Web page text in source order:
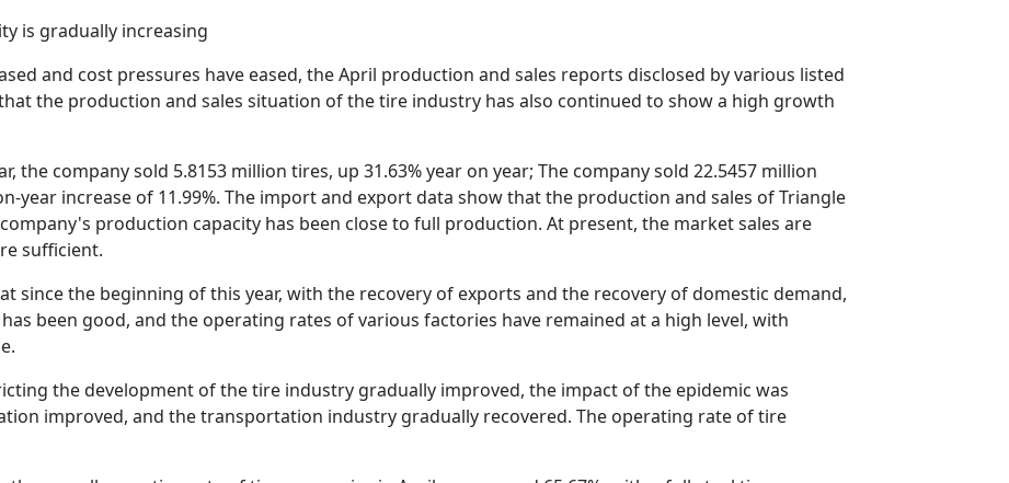
is gradually increasing
and cost pressures have eased, the April production and sales reports disclosed by various listed
the production and sales situation of the tire industry has also continued to show a high growth
the company sold 5.8153 million tires, up 31.63% year on year; The company sold 22.5457 million
year increase of 11.99%. The import and export data show that the production and sales of Triangle
production capacity has been close to full production. At present, the market sales are
sufficient.
since the beginning of this year, with the recovery of exports and the recovery of domestic demand,
been good, and the operating rates of various factories have remained at a high level, with
the development of the tire industry gradually improved, the impact of the epidemic was
improved, and the transportation industry gradually recovered. The operating rate of tire